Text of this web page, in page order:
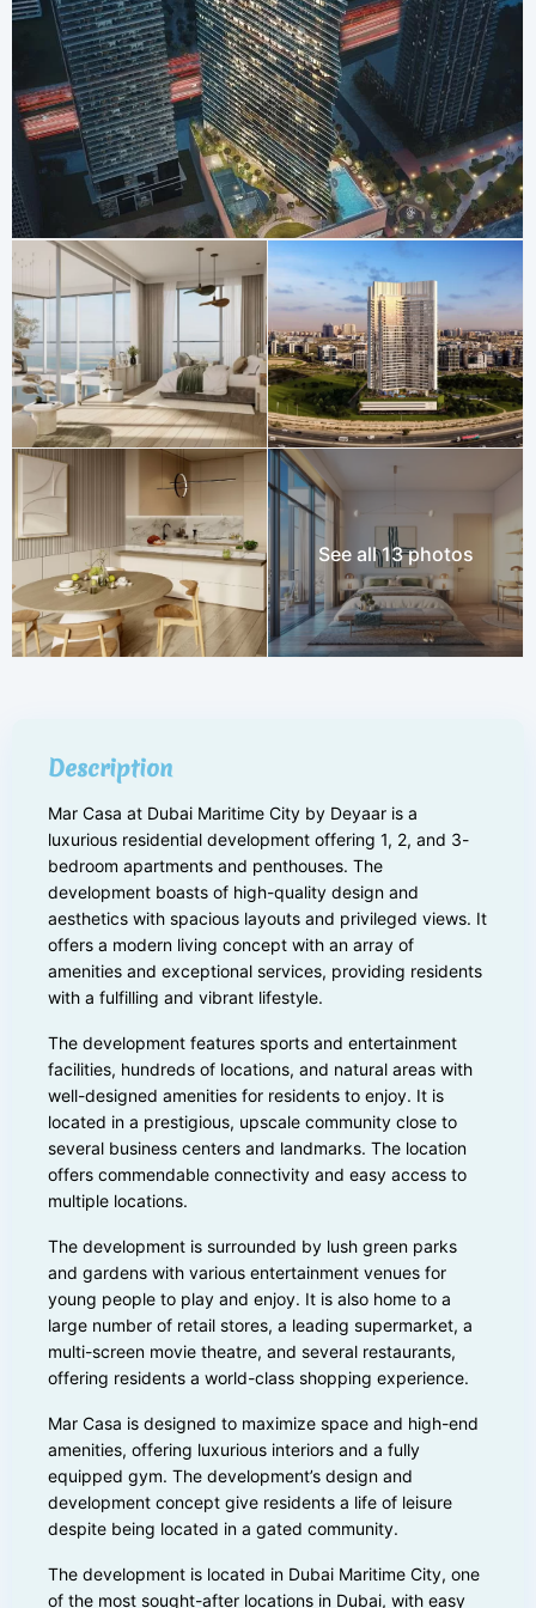
See all 13 photos
Description
Mar Casa at Dubai Maritime City by Deyaar is a
luxurious residential development offering 1, 2, and 3-
bedroom apartments and penthouses. The
development boasts of high-quality design and
aesthetics with spacious layouts and privileged views. It
offers a modern living concept with an array of
amenities and exceptional services, providing residents
with a fulfilling and vibrant lifestyle.
The development features sports and entertainment
facilities, hundreds of locations, and natural areas with
well-designed amenities for residents to enjoy. It is
located in a prestigious, upscale community close to
several business centers and landmarks. The location
offers commendable connectivity and easy access to
multiple locations.
The development is surrounded by lush green parks
and gardens with various entertainment venues for
young people to play and enjoy. It is also home to a
large number of retail stores, a leading supermarket, a
multi-screen movie theatre, and several restaurants,
offering residents a world-class shopping experience.
Mar Casa is designed to maximize space and high-end
amenities, offering luxurious interiors and a fully
equipped gym. The development’s design and
development concept give residents a life of leisure
despite being located in a gated community.
The development is located in Dubai Maritime City, one
of the most sought-after locations in Dubai, with easy